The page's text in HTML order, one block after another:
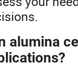
alumina